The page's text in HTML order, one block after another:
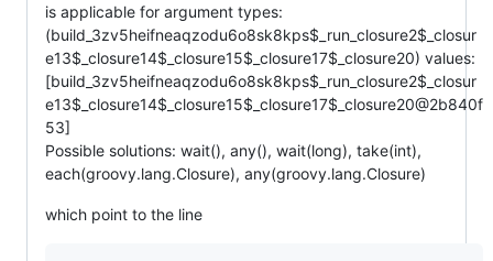
is applicable for argument types:
(build_3zv5heifneaqzodu6o8sk8kps$_run_closure2$_closur
e13$_closure14$_closure15$_closure17$_closure20) values:
[build_3zv5heifneaqzodu6o8sk8kps$_run_closure2$_closur
e13$_closure14$_closure15$_closure17$_closure20@2b840f
53]
Possible solutions: wait(), any(), wait(long), take(int),
each(groovy.lang.Closure), any(groovy.lang.Closure)
which point to the line